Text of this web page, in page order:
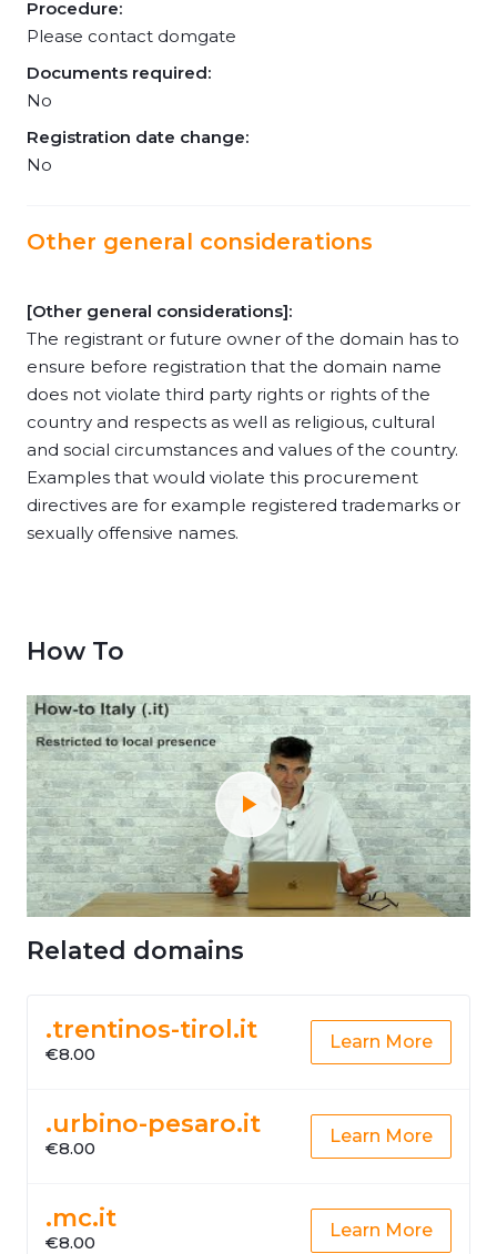
Procedure:
Please contact domgate
Documents required:
No
Registration date change:
No
Other general considerations
[Other general considerations]:
The registrant or future owner of the domain has to
ensure before registration that the domain name
does not violate third party rights or rights of the
country and respects as well as religious, cultural
and social circumstances and values of the country.
Examples that would violate this procurement
directives are for example registered trademarks or
sexually offensive names.
How To
Related domains
.trentinos-tirol.it
€8.00
Learn More
.urbino-pesaro.it
€8.00
Learn More
.mc.it
€8.00
Learn More